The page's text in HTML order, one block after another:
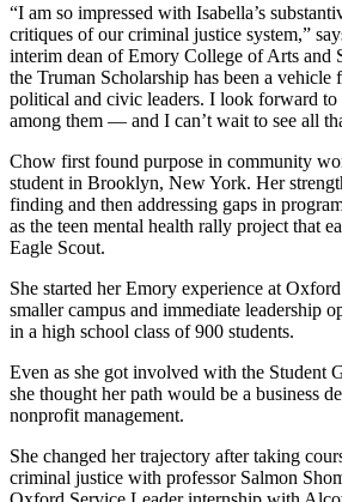
“I am so impressed with Isabella’s
critiques of our criminal justice system,”
interim dean of Emory College of Arts and
the Truman Scholarship has been a vehicle
political and civic leaders. I look forward to
among them — and I can’t wait to see all
Chow first found purpose in community
student in Brooklyn, New York. Her
finding and then addressing gaps in
as the teen mental health rally project that
Eagle Scout.
She started her Emory experience at
smaller campus and immediate leadership
in a high school class of 900 students.
Even as she got involved with the Student
she thought her path would be a business
nonprofit management.
She changed her trajectory after taking
criminal justice with professor Salmon